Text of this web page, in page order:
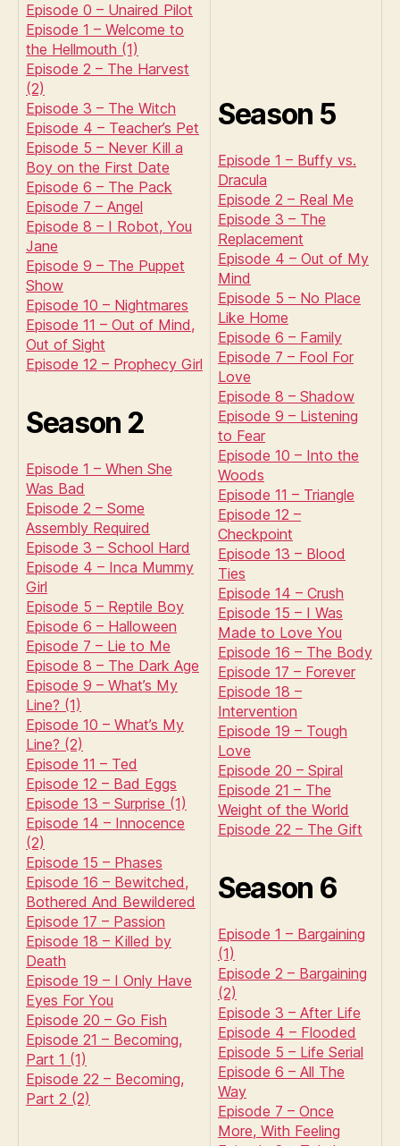
Episode 0 – Unaired Pilot
Episode 1 – Welcome to
the Hellmouth (1)
Episode 2 – The Harvest
(2)
Episode 3 – The Witch
Episode 4 – Teacher’s Pet
Episode 5 – Never Kill a
Boy on the First Date
Episode 6 – The Pack
Episode 7 – Angel
Episode 8 – I Robot, You
Jane
Episode 9 – The Puppet
Show
Episode 10 – Nightmares
Episode 11 – Out of Mind,
Out of Sight
Episode 12 – Prophecy Girl
Season 2
Episode 1 – When She
Was Bad
Episode 2 – Some
Assembly Required
Episode 3 – School Hard
Episode 4 – Inca Mummy
Girl
Episode 5 – Reptile Boy
Episode 6 – Halloween
Episode 7 – Lie to Me
Episode 8 – The Dark Age
Episode 9 – What’s My
Line? (1)
Episode 10 – What’s My
Line? (2)
Episode 11 – Ted
Episode 12 – Bad Eggs
Episode 13 – Surprise (1)
Episode 14 – Innocence
(2)
Episode 15 – Phases
Episode 16 – Bewitched,
Bothered And Bewildered
Episode 17 – Passion
Episode 18 – Killed by
Death
Episode 19 – I Only Have
Eyes For You
Episode 20 – Go Fish
Episode 21 – Becoming,
Part 1 (1)
Episode 22 – Becoming,
Part 2 (2)
Season 5
Episode 1 – Buffy vs.
Dracula
Episode 2 – Real Me
Episode 3 – The
Replacement
Episode 4 – Out of My
Mind
Episode 5 – No Place
Like Home
Episode 6 – Family
Episode 7 – Fool For
Love
Episode 8 – Shadow
Episode 9 – Listening
to Fear
Episode 10 – Into the
Woods
Episode 11 – Triangle
Episode 12 –
Checkpoint
Episode 13 – Blood
Ties
Episode 14 – Crush
Episode 15 – I Was
Made to Love You
Episode 16 – The Body
Episode 17 – Forever
Episode 18 –
Intervention
Episode 19 – Tough
Love
Episode 20 – Spiral
Episode 21 – The
Weight of the World
Episode 22 – The Gift
Season 6
Episode 1 – Bargaining
(1)
Episode 2 – Bargaining
(2)
Episode 3 – After Life
Episode 4 – Flooded
Episode 5 – Life Serial
Episode 6 – All The
Way
Episode 7 – Once
More, With Feeling